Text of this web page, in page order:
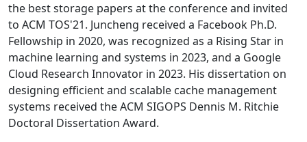
the best storage papers at the conference and invited
to ACM TOS'21. Juncheng received a Facebook Ph.D.
Fellowship in 2020, was recognized as a Rising Star in
machine learning and systems in 2023, and a Google
Cloud Research Innovator in 2023. His dissertation on
designing efficient and scalable cache management
systems received the ACM SIGOPS Dennis M. Ritchie
Doctoral Dissertation Award.